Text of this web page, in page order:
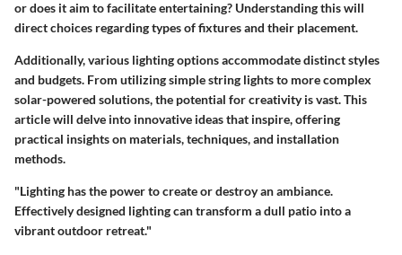
or does it aim to facilitate entertaining? Understanding this will
direct choices regarding types of fixtures and their placement.
Additionally, various lighting options accommodate distinct styles
and budgets. From utilizing simple string lights to more complex
solar-powered solutions, the potential for creativity is vast. This
article will delve into innovative ideas that inspire, offering
practical insights on materials, techniques, and installation
methods.
"Lighting has the power to create or destroy an ambiance.
Effectively designed lighting can transform a dull patio into a
vibrant outdoor retreat."